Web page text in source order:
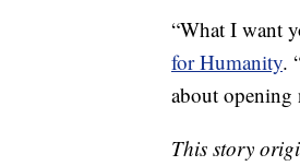
“What I want
for Humanity.
about opening
This story